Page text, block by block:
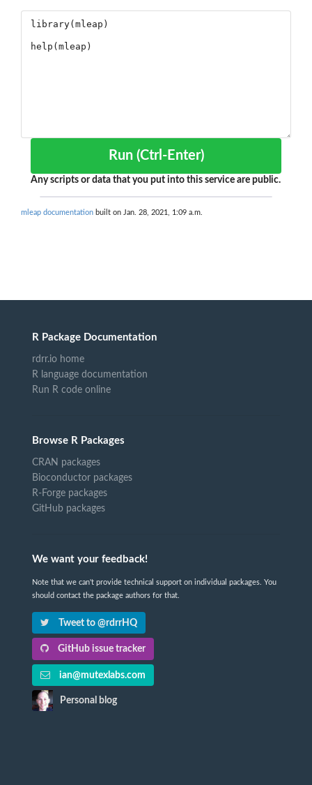
Run (Ctrl-Enter)
Any scripts or data that you put into this service are public.
mleap documentation built on Jan. 28, 2021, 1:09 a.m.
R Package Documentation
rdrr.io home
R language documentation
Run R code online
Browse R Packages
CRAN packages
Bioconductor packages
R-Forge packages
GitHub packages
We want your feedback!
Note that we can't provide technical support on individual packages. You
should contact the package authors for that.
Tweet to @rdrrHQ
GitHub issue tracker
ian@mutexlabs.com
Personal blog